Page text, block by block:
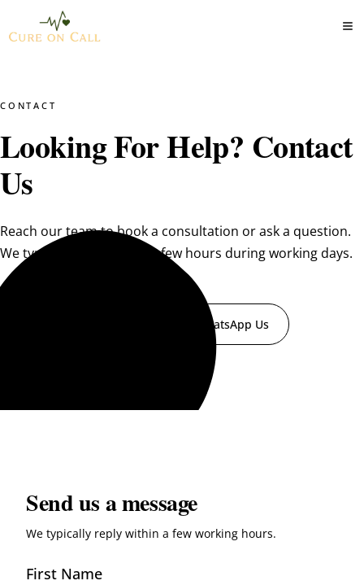
CONTACT
Looking For Help? Contact
Us
Reach our team to book a consultation or ask a question.
We typically reply within a few hours during working days.
WhatsApp Us
Send us a message
We typically reply within a few working hours.
First Name